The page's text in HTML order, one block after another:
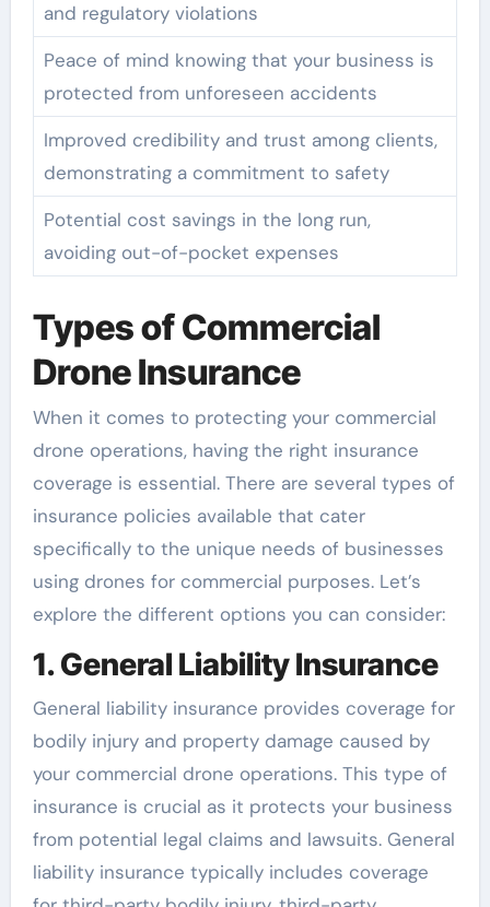
and regulatory violations
Peace of mind knowing that your business is
protected from unforeseen accidents
Improved credibility and trust among clients,
demonstrating a commitment to safety
Potential cost savings in the long run,
avoiding out-of-pocket expenses
Types of Commercial
Drone Insurance
When it comes to protecting your commercial
drone operations, having the right insurance
coverage is essential. There are several types of
insurance policies available that cater
specifically to the unique needs of businesses
using drones for commercial purposes. Let’s
explore the different options you can consider:
1. General Liability Insurance
General liability insurance provides coverage for
bodily injury and property damage caused by
your commercial drone operations. This type of
insurance is crucial as it protects your business
from potential legal claims and lawsuits. General
liability insurance typically includes coverage